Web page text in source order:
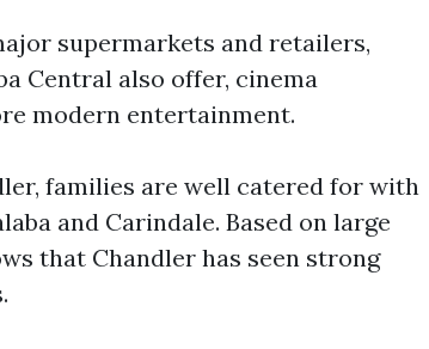
supermarkets and retailers,
Central also offer, cinema
modern entertainment.
families are well catered for with
and Carindale. Based on large
that Chandler has seen strong